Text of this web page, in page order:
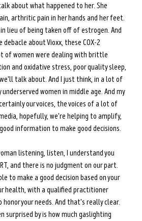
about what happened to her. She
arthritic pain in her hands and her feet.
in lieu of being taken off of estrogen. And
about Vioxx, these COX-2
of women were dealing with brittle
and oxidative stress, poor quality sleep,
we'll talk about. And I just think, in a lot of
women in middle age. And my
our voices, the voices of a lot of
hopefully, we're helping to amplify,
information to make good decisions.
listening, listen, I understand you
and there is no judgment on our part.
to make a good decision based on your
health, with a qualified practitioner
your needs. And that's really clear.
surprised by is how much gaslighting